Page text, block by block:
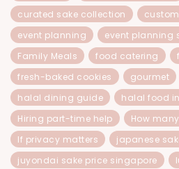
curated sake collection
event planning
event planning
Family Meals
food catering
fresh-baked cookies
gourmet
halal dining guide
halal food
Hiring part-time help
How
If privacy matters
japanese
juyondai sake price singapore